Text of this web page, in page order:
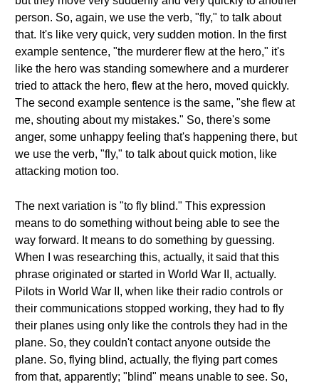
person. So, again, we use the verb, "fly," to talk about
that. It's like very quick, very sudden motion. In the first
example sentence, "the murderer flew at the hero," it's
like the hero was standing somewhere and a murderer
tried to attack the hero, flew at the hero, moved quickly.
The second example sentence is the same, "she flew at
me, shouting about my mistakes." So, there's some
anger, some unhappy feeling that's happening there, but
we use the verb, "fly," to talk about quick motion, like
attacking motion too.
The next variation is "to fly blind." This expression
means to do something without being able to see the
way forward. It means to do something by guessing.
When I was researching this, actually, it said that this
phrase originated or started in World War II, actually.
Pilots in World War II, when like their radio controls or
their communications stopped working, they had to fly
their planes using only like the controls they had in the
plane. So, they couldn't contact anyone outside the
plane. So, flying blind, actually, the flying part comes
from that, apparently; "blind" means unable to see. So,